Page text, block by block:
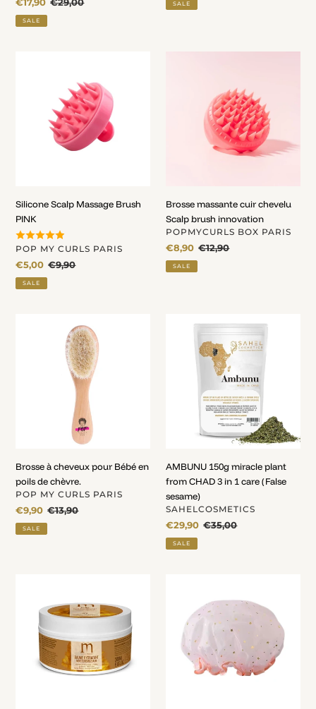
Sale
price
€17,90 Regular
€29,00
SALE
SALE
Silicone Scalp Massage Brush
PINK
VENDOR
POP MY CURLS PARIS
Sale
price
€5,00 Regular
€9,90
SALE
innovation
Brosse massante cuir chevelu
Scalp brush innovation
VENDOR
POPMYCURLS BOX PARIS
Sale
price
€8,90 Regular
€12,90
SALE
Brosse à cheveux pour Bébé en
poils de chèvre.
VENDOR
POP MY CURLS PARIS
Sale
price
€9,90 Regular
€13,90
SALE
miracle
(False
sesame)
AMBUNU 150g miracle plant
from CHAD 3 in 1 care (False
sesame)
VENDOR
SAHELCOSMETICS
Sale
price
€29,90 Regular
€35,00
SALE
rinçage
hydratant
cheveux
bouclés,
frisés,
douche
Waterproof
frisotis